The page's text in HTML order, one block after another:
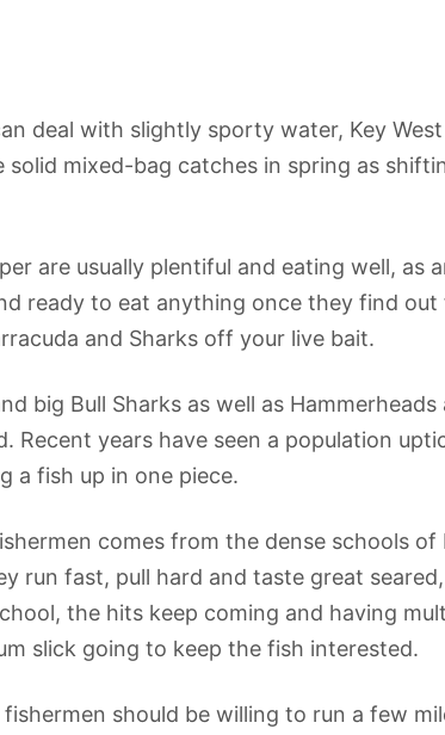
deal with slightly sporty water, Key
solid mixed-bag catches in spring as
are usually plentiful and eating well,
ready to eat anything once they find
and Sharks off your live bait.
big Bull Sharks as well as
Recent years have seen a population
a fish up in one piece.
comes from the dense schools
run fast, pull hard and taste great
the hits keep coming and having
slick going to keep the fish interested.
should be willing to run a few